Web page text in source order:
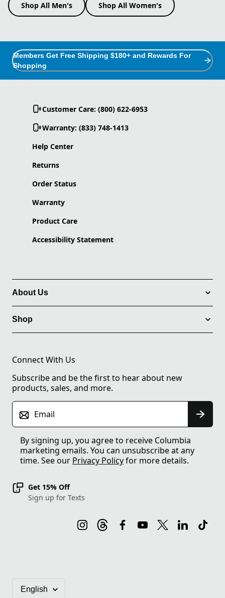
Shop All Men's Shop All Women's
Members Get Free Shipping $180+ and Rewards For
Shopping
Customer Care: (800) 622-6953
Warranty: (833) 748-1413
Help Center
Returns
Order Status
Warranty
Product Care
Accessibility Statement
About Us
Shop
Connect With Us
Subscribe and be the first to hear about new
products, sales, and more.
Email
By signing up, you agree to receive Columbia
marketing emails. You can unsubscribe at any
time. See our Privacy Policyfor more details.
Get 15% Off
Sign up for Texts